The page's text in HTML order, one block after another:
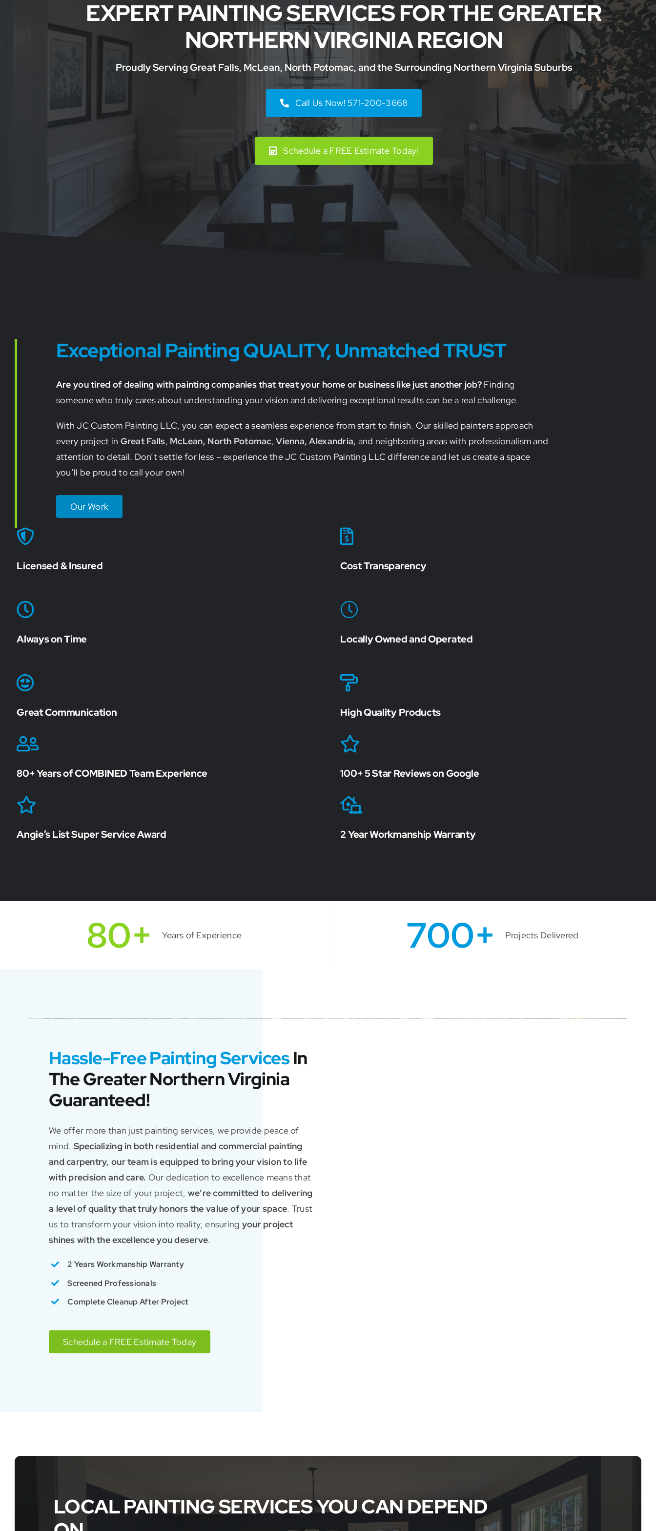
EXPERT PAINTING SERVICES FOR THE GREATER
NORTHERN VIRGINIA REGION
Proudly Serving Great Falls, McLean, North Potomac, and the Surrounding Northern Virginia Suburbs
Call Us Now! 571-200-3668
Schedule a FREE Estimate Today!
Exceptional Painting QUALITY, Unmatched TRUST
Are you tired of dealing with painting companies that treat your home or business like just another job? Finding
someone who truly cares about understanding your vision and delivering exceptional results can be a real challenge.
With JC Custom Painting LLC, you can expect a seamless experience from start to finish. Our skilled painters approach
every project in Great Falls, McLean, North Potomac,Vienna, Alexandria, and neighboring areas with professionalism and
attention to detail. Don’t settle for less – experience the JC Custom Painting LLC difference and let us create a space
you’ll be proud to call your own!
Our Work
Licensed & Insured Cost Transparency
Always on Time Locally Owned and Operated
Great Communication High Quality Products
80+ Years of COMBINED Team Experience 100+ 5 Star Reviews on Google
Angie’s List Super Service Award 2 Year Workmanship Warranty
80+ Years of Experience 700+ Projects Delivered
Hassle-Free Painting ServicesIn
The Greater Northern Virginia
Guaranteed!
We offer more than just painting services, we provide peace of
mind. Specializing in both residential and commercial painting
and carpentry, our team is equipped to bring your vision to life
with precision and care. Our dedication to excellence means that
no matter the size of your project, we’re committed to delivering
a level of quality that truly honors the value of your space. Trust
us to transform your vision into reality, ensuring your project
shines with the excellence you deserve.
2 Years Workmanship Warranty
Screened Professionals
Complete Cleanup After Project
Schedule a FREE Estimate Today
LOCAL PAINTING SERVICES YOU CAN DEPEND